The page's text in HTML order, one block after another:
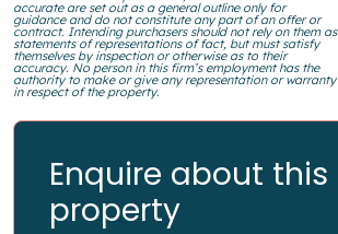
accurate are set out as a general outline only for
guidance and do not constitute any part of an offer or
contract. Intending purchasers should not rely on them as
statements of representations of fact, but must satisfy
themselves by inspection or otherwise as to their
accuracy. No person in this firm’s employment has the
authority to make or give any representation or warranty
in respect of the property.
Enquire about this
property